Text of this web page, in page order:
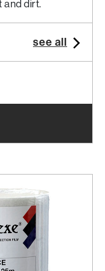
and dirt.
see all